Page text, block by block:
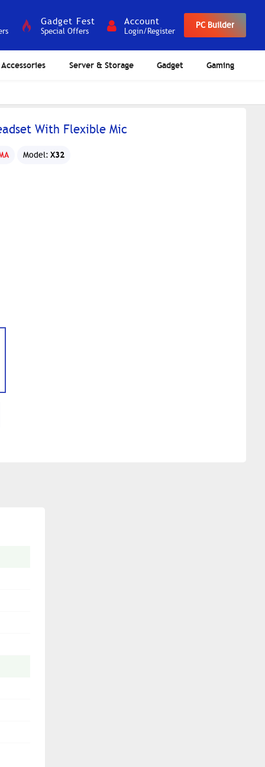
Gadget Fest
Special Offers
Account
Login/Register
PC Builder
Accessories Server & Storage Gadget Gaming
With Flexible Mic
Model: X32